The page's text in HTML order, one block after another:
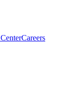
Careers